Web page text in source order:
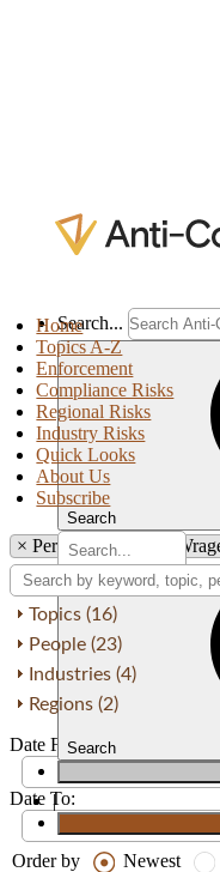
Search...
Search
Search
|
Home
Topics A-Z
Enforcement
Compliance Risks
Regional Risks
Industry Risks
Quick Looks
About Us
Subscribe
× Person: Alexandra
Topics (16)
People (23)
Industries (4)
Regions (2)
Date From:
Date To:
Order by Newest